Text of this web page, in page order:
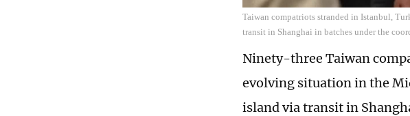
Taiwan compatriots stranded in Istanbul,
transit in Shanghai in batches under the
Ninety-three Taiwan
evolving situation in the
island via transit in